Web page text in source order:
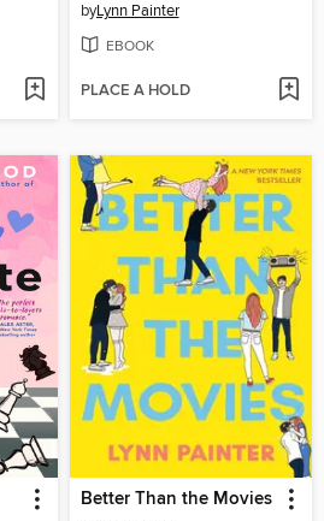
byLynn Painter
EBOOK
PLACE A HOLD
Better Than the Movies